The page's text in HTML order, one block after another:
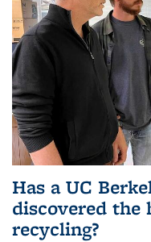
Has a UC
discovered the
recycling?